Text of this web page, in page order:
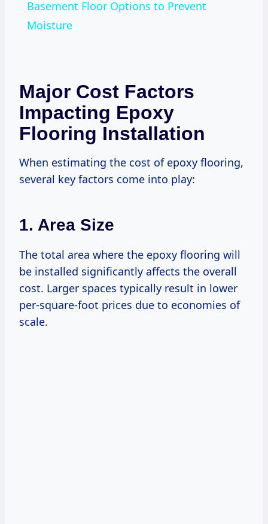
Basement Floor Options to Prevent
Moisture
Major Cost Factors
Impacting Epoxy
Flooring Installation
When estimating the cost of epoxy flooring,
several key factors come into play:
1. Area Size
The total area where the epoxy flooring will
be installed significantly affects the overall
cost. Larger spaces typically result in lower
per-square-foot prices due to economies of
scale.